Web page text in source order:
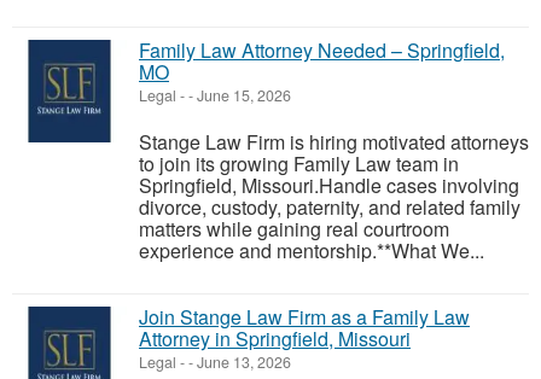
Family Law Attorney Needed – Springfield,
MO
Legal --June 15, 2026
Stange Law Firm is hiring motivated attorneys
to join its growing Family Law team in
Springfield, Missouri.Handle cases involving
divorce, custody, paternity, and related family
matters while gaining real courtroom
experience and mentorship.**What We...
Join Stange Law Firm as a Family Law
Attorney in Springfield, Missouri
Legal --June 13, 2026